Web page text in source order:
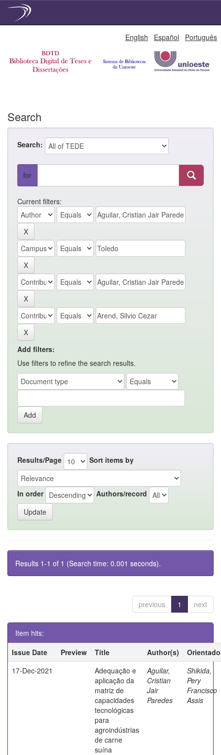
English Español Português
Search
Search:
for
Current filters:
Add filters:
Use filters to refine the search results.
Results/Page Sort items by
In order Authors/record
Results 1-1 of 1 (Search time: 0.001 seconds).
previous 1 next
Item hits:
Issue Date
Preview Title Author(s)
17-Dec-2021
Adequação e
aplicação da
matriz de
capacidades
tecnológicas
para
agroindústrias
de carne
suína
Aguilar,
Cristian
Jair
Paredes
Shikida,
Pery
Francisco
Assis